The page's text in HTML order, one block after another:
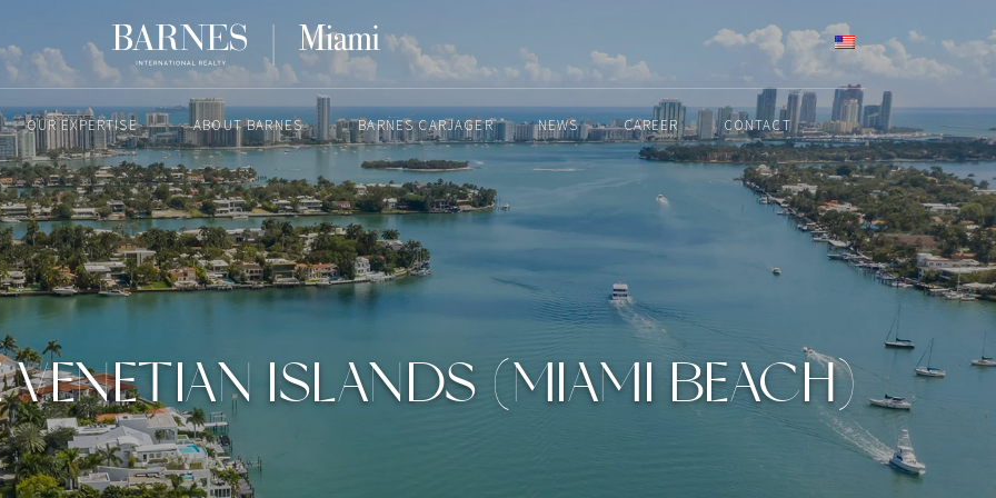
OUR EXPERTISE ABOUT BARNES BARNES CARJAGER NEWS CAREER CONTACT
JULY 25, 2022
ISLANDS (MIAMI BEACH)
ENGLISH